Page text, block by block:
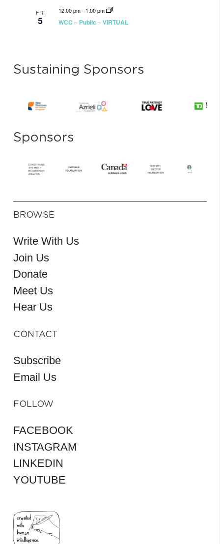
FRI
5
12:00 pm- 1:00 pm
WCC – Public – VIRTUAL
Sustaining Sponsors
Sponsors
BROWSE
Write With Us
Join Us
Donate
Meet Us
Hear Us
CONTACT
Subscribe
Email Us
FOLLOW
FACEBOOK
INSTAGRAM
LINKEDIN
YOUTUBE